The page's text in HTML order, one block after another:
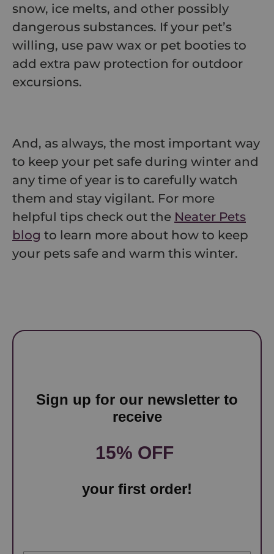
snow, ice melts, and other possibly
dangerous substances. If your pet’s
willing, use paw wax or pet booties to
add extra paw protection for outdoor
excursions.
And, as always, the most important way
to keep your pet safe during winter and
any time of year is to carefully watch
them and stay vigilant. For more
helpful tips check out the Neater Pets
blog to learn more about how to keep
your pets safe and warm this winter.
Sign up for our newsletter to
receive
15% OFF
your first order!